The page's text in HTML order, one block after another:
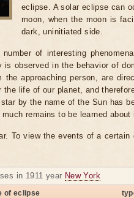
eclipse. A solar eclipse can
moon, when the moon is
dark, uninitiated side.
of interesting
is observed in the behavior of
the approaching person, are
life of our planet, and
by the name of the Sun has
remains to be learned
To view the events of a certain
in 1911 year New York
of eclipse